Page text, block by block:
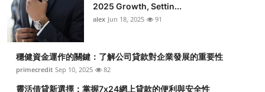
2025 Growth, Settin...
alex Jun 18, 2025 91
穩健資金運作的關鍵：了解公司貸款對企業發展的重要性
primecredit Sep 10, 2025 82
靈活借貸新選擇：掌握7x24網上貸款的便利與安全性